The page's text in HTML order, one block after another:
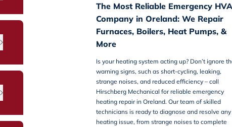
The Most Reliable Emergency
Company in Oreland: We Repair
Furnaces, Boilers, Heat Pumps, &
More
Is your heating system acting up? Don’t ignore
warning signs, such as short-cycling, leaking,
strange noises, and reduced efficiency – call
Hirschberg Mechanical for reliable emergency
heating repair in Oreland. Our team of skilled
technicians is ready to diagnose and resolve any
heating issue, from strange noises to complete